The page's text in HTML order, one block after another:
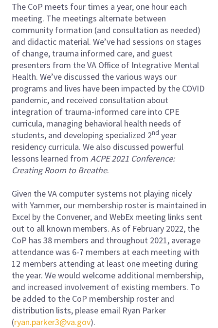
The CoP meets four times a year, one hour each
meeting. The meetings alternate between
community formation (and consultation as needed)
and didactic material. We’ve had sessions on stages
of change, trauma informed care, and guest
presenters from the VA Office of Integrative Mental
Health. We’ve discussed the various ways our
programs and lives have been impacted by the COVID
pandemic, and received consultation about
integration of trauma-informed care into CPE
curricula, managing behavioral health needs of
students, and developing specialized 2nd year
residency curricula. We also discussed powerful
lessons learned from ACPE 2021 Conference:
Creating Room to Breathe.
Given the VA computer systems not playing nicely
with Yammer, our membership roster is maintained in
Excel by the Convener, and WebEx meeting links sent
out to all known members. As of February 2022, the
CoP has 38 members and throughout 2021, average
attendance was 6-7 members at each meeting with
12 members attending at least one meeting during
the year. We would welcome additional membership,
and increased involvement of existing members. To
be added to the CoP membership roster and
distribution lists, please email Ryan Parker
(ryan.parker3@va.gov).